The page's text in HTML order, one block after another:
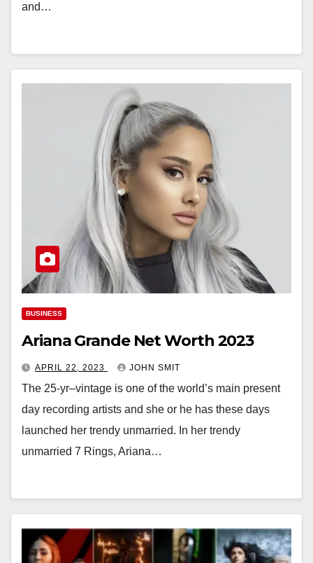
and…
BUSINESS
Ariana Grande Net Worth 2023
APRIL 22, 2023 JOHN SMIT
The 25-yr–vintage is one of the world’s main present
day recording artists and she or he has these days
launched her trendy unmarried. In her trendy
unmarried 7 Rings, Ariana…